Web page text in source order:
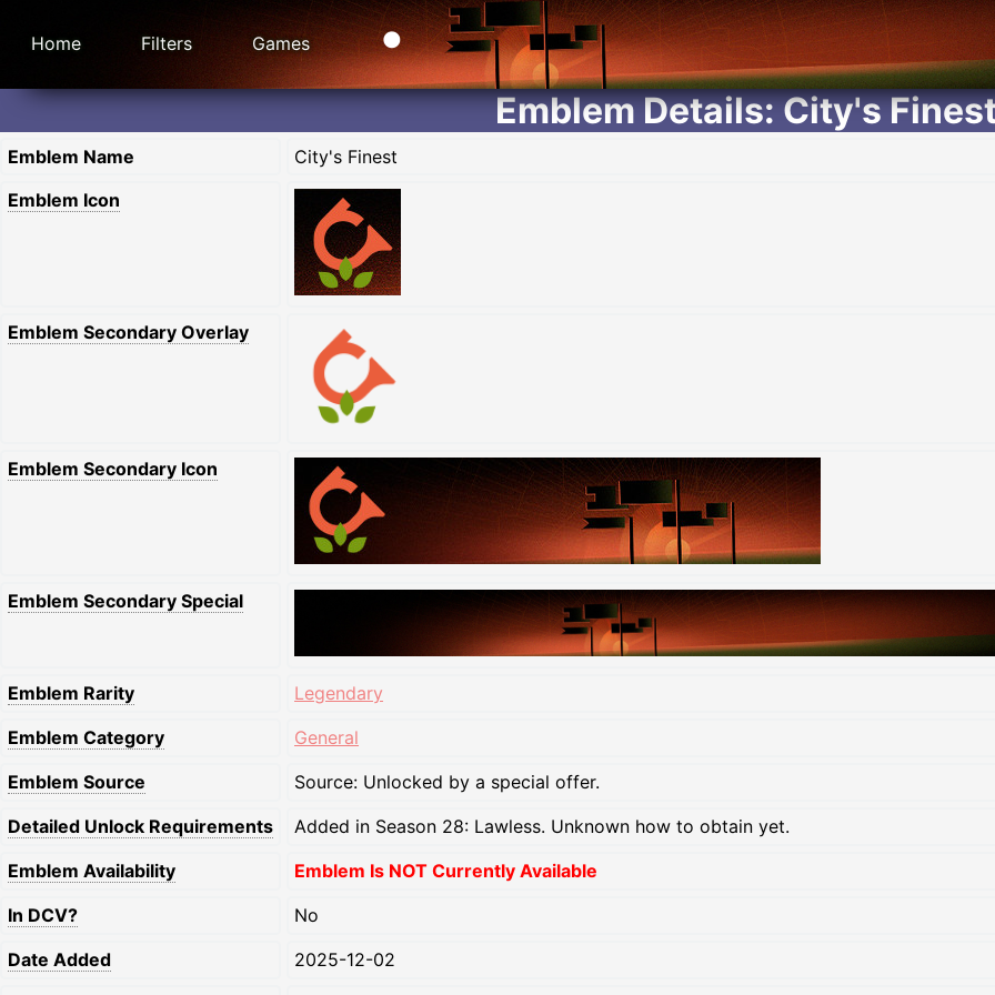
Home Filters Games
Emblem Details: City's
Emblem Name
City's Finest
Emblem Icon
Emblem Secondary Overlay
Emblem Secondary Icon
Emblem Secondary Special
Emblem Rarity
Legendary
Emblem Category
General
Emblem Source
Source: Unlocked by a special offer.
Detailed Unlock Requirements
Added in Season 28: Lawless. Unknown how to obtain yet.
Emblem Availability
Emblem Is NOT Currently Available
In DCV?
No
Date Added
2025-12-02